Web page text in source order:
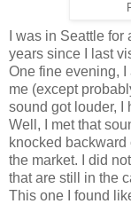
I was in Seattle
years since I last
One fine evening,
me (except
sound got louder, I
Well, I met that
knocked
the market. I did
that are still in the
This one I found